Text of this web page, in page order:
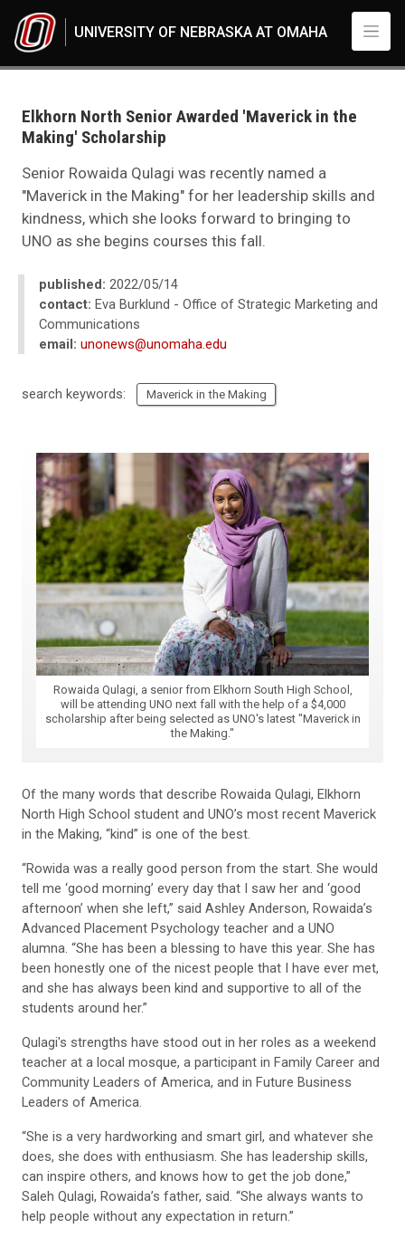
UNIVERSITY OF NEBRASKA AT OMAHA
2022
05
Elkhorn North Senior Awarded 'Maverick in the Making' Scholarship
Elkhorn North Senior Awarded 'Maverick in the
Making' Scholarship
Senior Rowaida Qulagi was recently named a
"Maverick in the Making" for her leadership skills and
kindness, which she looks forward to bringing to
UNO as she begins courses this fall.
published: 2022/05/14
contact: Eva Burklund - Office of Strategic Marketing and
Communications
email: unonews@unomaha.edu
search keywords: Maverick in the Making
Rowaida Qulagi, a senior from Elkhorn South High School,
will be attending UNO next fall with the help of a $4,000
scholarship after being selected as UNO's latest "Maverick in
the Making."
Of the many words that describe Rowaida Qulagi, Elkhorn
North High School student and UNO’s most recent Maverick
in the Making, “kind” is one of the best.
“Rowida was a really good person from the start. She would
tell me ‘good morning’ every day that I saw her and ‘good
afternoon’ when she left,” said Ashley Anderson, Rowaida’s
Advanced Placement Psychology teacher and a UNO
alumna. “She has been a blessing to have this year. She has
been honestly one of the nicest people that I have ever met,
and she has always been kind and supportive to all of the
students around her.”
Qulagi's strengths have stood out in her roles as a weekend
teacher at a local mosque, a participant in Family Career and
Community Leaders of America, and in Future Business
Leaders of America.
“She is a very hardworking and smart girl, and whatever she
does, she does with enthusiasm. She has leadership skills,
can inspire others, and knows how to get the job done,”
Saleh Qulagi, Rowaida’s father, said. “She always wants to
help people without any expectation in return.”